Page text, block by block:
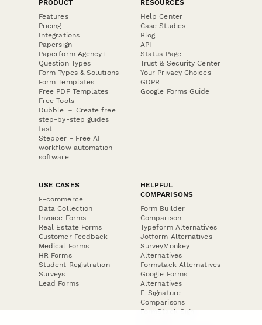
PRODUCT
Features
Pricing
Integrations
Papersign
Paperform Agency+
Question Types
Form Types & Solutions
Form Templates
Free PDF Templates
Free Tools
Dubble － Create free
step-by-step guides
fast
Stepper - Free AI
workflow automation
software
RESOURCES
Help Center
Case Studies
Blog
API
Status Page
Trust & Security Center
Your Privacy Choices
GDPR
Google Forms Guide
USE CASES
E-commerce
Data Collection
Invoice Forms
Real Estate Forms
Customer Feedback
Medical Forms
HR Forms
Student Registration
Surveys
Lead Forms
HELPFUL
COMPARISONS
Form Builder
Comparison
Typeform Alternatives
Jotform Alternatives
SurveyMonkey
Alternatives
Formstack Alternatives
Google Forms
Alternatives
E-Signature
Comparisons
FormStack Sign